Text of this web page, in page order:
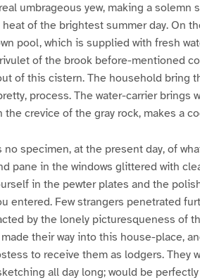
umbrageous yew, making a solemn
of the brightest summer day. On
pool, which is supplied with fresh
of the brook before-mentioned
of this cistern. The household bring
process. The water-carrier brings
crevice of the gray rock, makes a
no specimen, at the present day, of
pane in the windows glittered with
in the pewter plates and the
entered. Few strangers penetrated
by the lonely picturesqueness of
their way into this house-place,
to receive them as lodgers. They
all day long; would be